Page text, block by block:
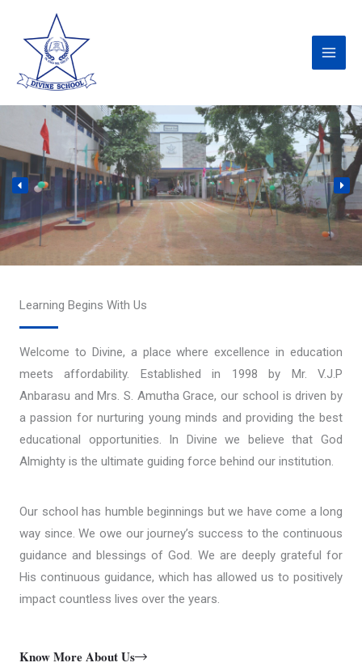
content
Learning Begins With Us
Welcome to Divine, a place where excellence in education
meets affordability. Established in 1998 by Mr. V.J.P
Anbarasu and Mrs. S. Amutha Grace, our school is driven by
a passion for nurturing young minds and providing the best
educational opportunities. In Divine we believe that God
Almighty is the ultimate guiding force behind our institution.
Our school has humble beginnings but we have come a long
way since. We owe our journey’s success to the continuous
guidance and blessings of God. We are deeply grateful for
His continuous guidance, which has allowed us to positively
impact countless lives over the years.
Know More About Us